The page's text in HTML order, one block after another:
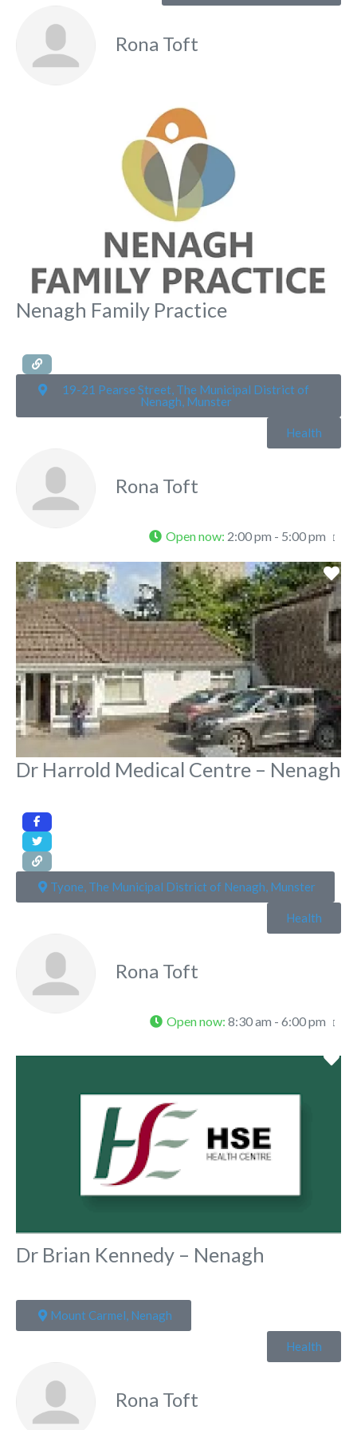
Rona Toft
Nenagh Family Practice
19-21 Pearse Street, The Municipal District of
Nenagh, Munster
Health
Rona Toft
Open now: 2:00 pm - 5:00 pm
Dr Harrold Medical Centre – Nenagh
Tyone, The Municipal District of Nenagh, Munster
Health
Rona Toft
Open now: 8:30 am - 6:00 pm
Dr Brian Kennedy – Nenagh
Mount Carmel, Nenagh
Health
Rona Toft